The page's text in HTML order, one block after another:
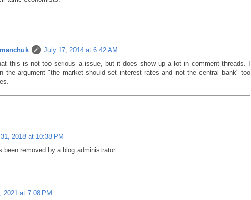
July 17, 2014 at 6:42 AM
this is not too serious a issue, but it does show up a lot in comment threads. I
the argument "the market should set interest rates and not the central bank" too
2018 at 10:38 PM
been removed by a blog administrator.
2021 at 7:08 PM